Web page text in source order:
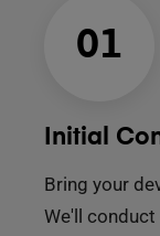
01
Initial
Bring your
We'll